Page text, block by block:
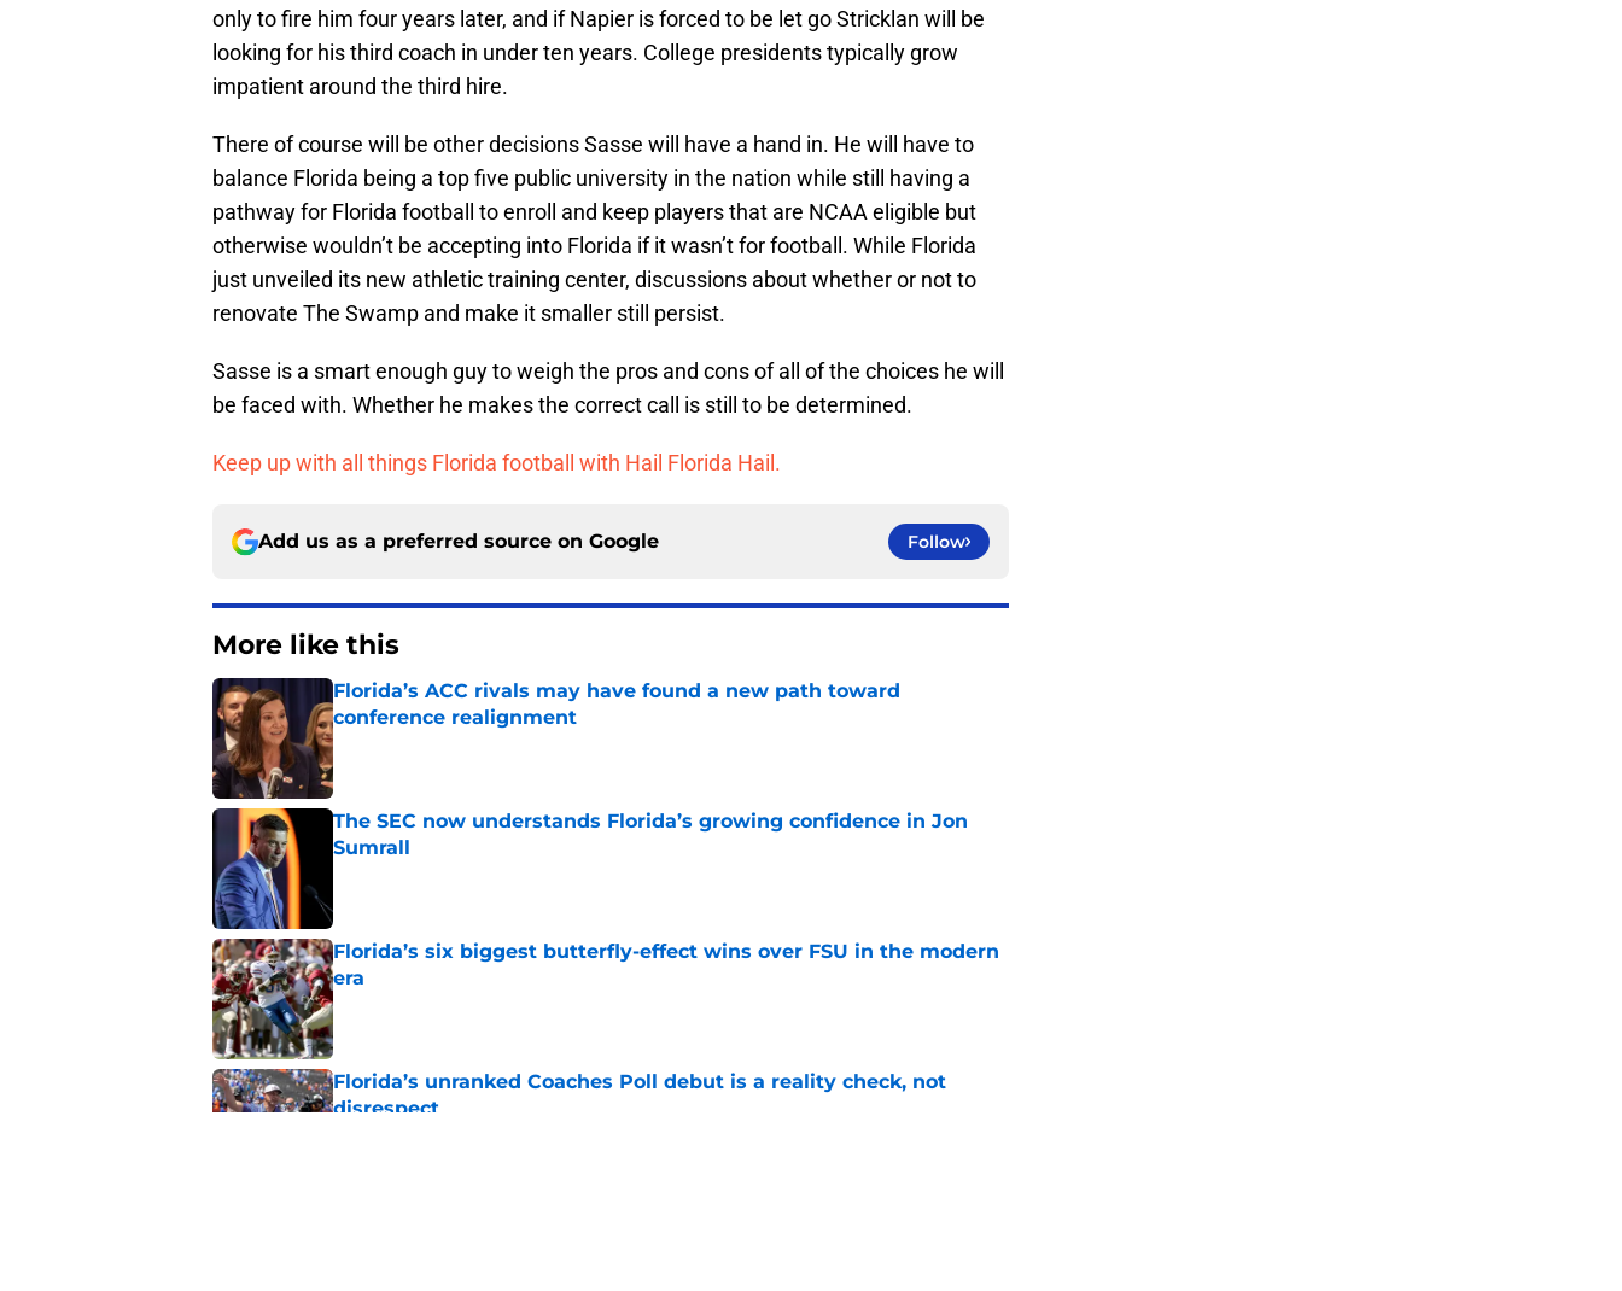
only to fire him four years later, and if Napier is forced to be let go Stricklan will be
looking for his third coach in under ten years. College presidents typically grow
impatient around the third hire.
There of course will be other decisions Sasse will have a hand in. He will have to
balance Florida being a top five public university in the nation while still having a
pathway for Florida football to enroll and keep players that are NCAA eligible but
otherwise wouldn’t be accepting into Florida if it wasn’t for football. While Florida
just unveiled its new athletic training center, discussions about whether or not to
renovate The Swamp and make it smaller still persist.
Sasse is a smart enough guy to weigh the pros and cons of all of the choices he will
be faced with. Whether he makes the correct call is still to be determined.
Keep up with all things Florida football with Hail Florida Hail.
Add us as a preferred source on Google Follow
More like this
Florida’s ACC rivals may have found a new path toward
conference realignment
Published by on Invalid Date
The SEC now understands Florida’s growing confidence in Jon
Sumrall
Florida’s six biggest butterfly-effect wins over FSU in the modern
era
Published by on Invalid Date
Florida’s unranked Coaches Poll debut is a reality check, not
disrespect